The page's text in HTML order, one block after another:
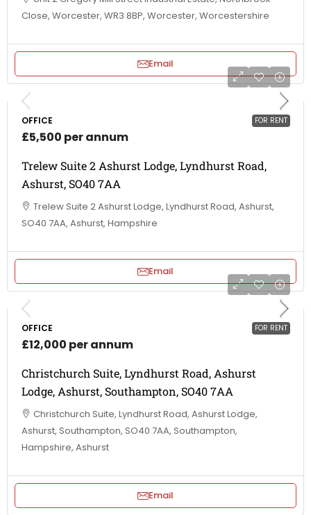
Close, Worcester, WR3 8BP, Worcester, Worcestershire
Email
FOR RENT
OFFICE
£5,500 per annum
Trelew Suite 2 Ashurst Lodge, Lyndhurst Road,
Ashurst, SO40 7AA
Trelew Suite 2 Ashurst Lodge, Lyndhurst Road, Ashurst,
SO40 7AA, Ashurst, Hampshire
Email
FOR RENT
OFFICE
£12,000 per annum
Christchurch Suite, Lyndhurst Road, Ashurst
Lodge, Ashurst, Southampton, SO40 7AA
Christchurch Suite, Lyndhurst Road, Ashurst Lodge,
Ashurst, Southampton, SO40 7AA, Southampton,
Hampshire, Ashurst
Email